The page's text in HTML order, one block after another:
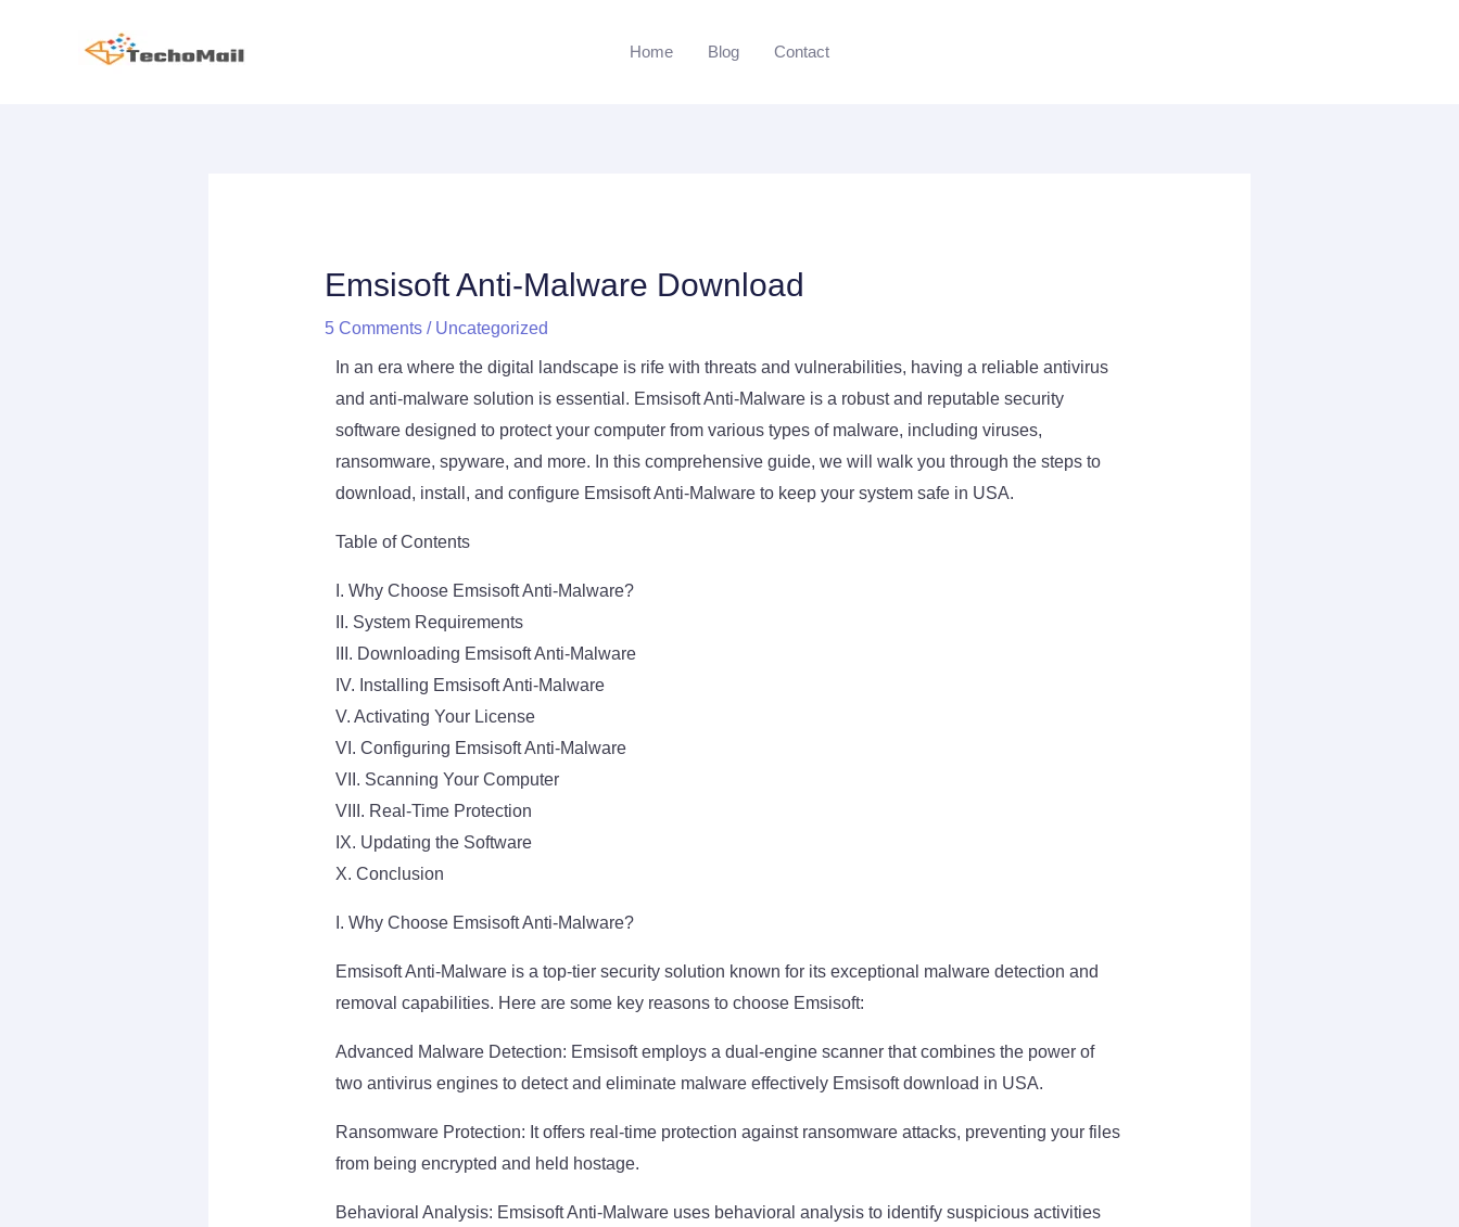
Home Blog Contact
Emsisoft Anti-Malware Download
5 Comments / Uncategorized
In an era where the digital landscape is rife with threats and vulnerabilities, having a reliable antivirus
and anti-malware solution is essential. Emsisoft Anti-Malware is a robust and reputable security
software designed to protect your computer from various types of malware, including viruses,
ransomware, spyware, and more. In this comprehensive guide, we will walk you through the steps to
download, install, and configure Emsisoft Anti-Malware to keep your system safe in USA.
Table of Contents
I. Why Choose Emsisoft Anti-Malware?
II. System Requirements
III. Downloading Emsisoft Anti-Malware
IV. Installing Emsisoft Anti-Malware
V. Activating Your License
VI. Configuring Emsisoft Anti-Malware
VII. Scanning Your Computer
VIII. Real-Time Protection
IX. Updating the Software
X. Conclusion
I. Why Choose Emsisoft Anti-Malware?
Emsisoft Anti-Malware is a top-tier security solution known for its exceptional malware detection and
removal capabilities. Here are some key reasons to choose Emsisoft:
Advanced Malware Detection: Emsisoft employs a dual-engine scanner that combines the power of
two antivirus engines to detect and eliminate malware effectively Emsisoft download in USA.
Ransomware Protection: It offers real-time protection against ransomware attacks, preventing your files
from being encrypted and held hostage.
Behavioral Analysis: Emsisoft Anti-Malware uses behavioral analysis to identify suspicious activities